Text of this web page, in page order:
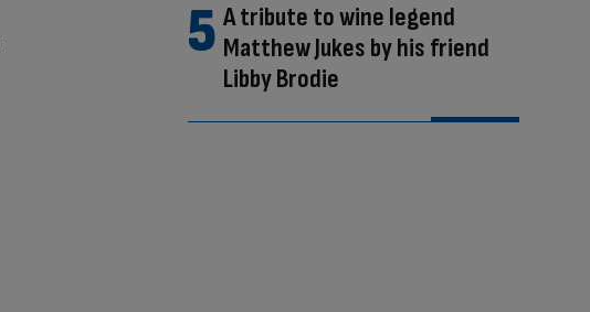
A tribute to wine legend
Matthew Jukes by his friend
Libby Brodie